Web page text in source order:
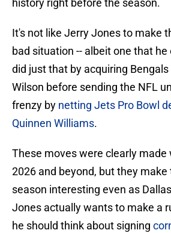
history right before the season.
It's not like Jerry Jones to make
bad situation -- albeit one that he
did just that by acquiring
Wilson before sending the NFL
frenzy by netting Jets Pro Bowl
Quinnen Williams.
These moves were clearly made
2026 and beyond, but they
season interesting even as
Jones actually wants to make a
he should think about signing